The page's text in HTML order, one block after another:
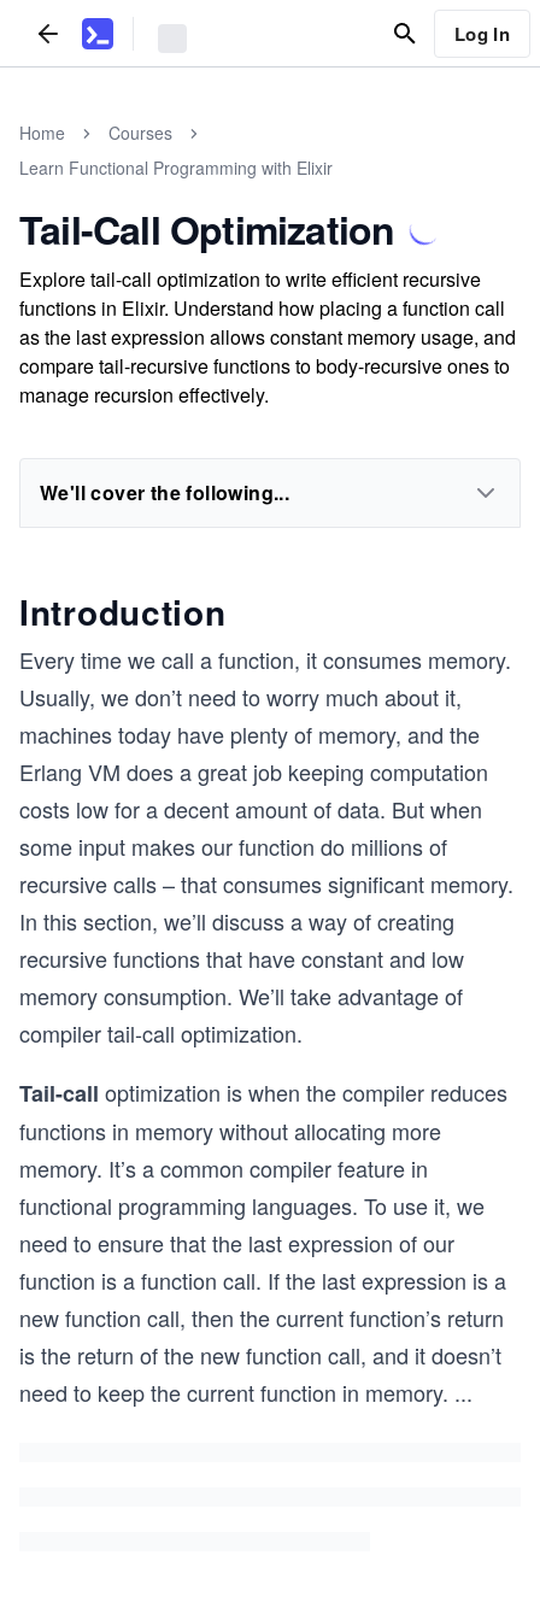
Log In
Home
Courses
Learn Functional Programming with Elixir
Tail-Call Optimization
Explore tail-call optimization to write efficient recursive
functions in Elixir. Understand how placing a function call
as the last expression allows constant memory usage, and
compare tail-recursive functions to body-recursive ones to
manage recursion effectively.
We'll cover the following...
Introduction
Every time we call a function, it consumes memory.
Usually, we don’t need to worry much about it,
machines today have plenty of memory, and the
Erlang VM does a great job keeping computation
costs low for a decent amount of data. But when
some input makes our function do millions of
recursive calls – that consumes significant memory.
In this section, we’ll discuss a way of creating
recursive functions that have constant and low
memory consumption. We’ll take advantage of
compiler tail-call optimization.
Tail-call optimization is when the compiler reduces
functions in memory without allocating more
memory. It’s a common compiler feature in
functional programming languages. To use it, we
need to ensure that the last expression of our
function is a function call. If the last expression is a
new function call, then the current function’s return
is the return of the new function call, and it doesn’t
need to keep the current function in memory. ...